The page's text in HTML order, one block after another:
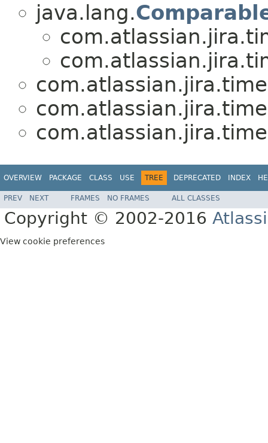
java.lang.
OVERVIEW PACKAGE CLASS USE TREE DEPRECATED INDEX
PREV NEXT FRAMES NO FRAMES ALL CLASSES
Copyright © 2002-2016
View cookie preferences